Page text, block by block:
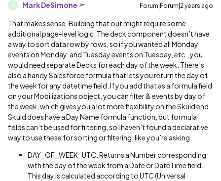
M Mark DeSimone Forum|Forum|2 years ago
That makes sense. Building that out might require some
additional page-level logic. The deck component doesn’t have
a way to sort data row by rows, so if you wanted all Monday
events on Monday, and Tuesday events on Tuesday, etc., you
would need separate Decks for each day of the week. There’s
also a handy Salesforce formula that lets you return the day of
the week for any datetime field. If you add that as a formula field
on your Mobilizations object, you can filter & events by day of
the week, which gives you a lot more flexibility on the Skuid end.
Skuid does have a Day Name formula function, but formula
fields can’t be used for filtering, so I haven’t found a declarative
way to use these for sorting or filtering, like you’re asking.
DAY_OF_WEEK_UTC: Returns a Number corresponding
with the day of the week from a Date or DateTime field.
This day is calculated according to UTC (Universal